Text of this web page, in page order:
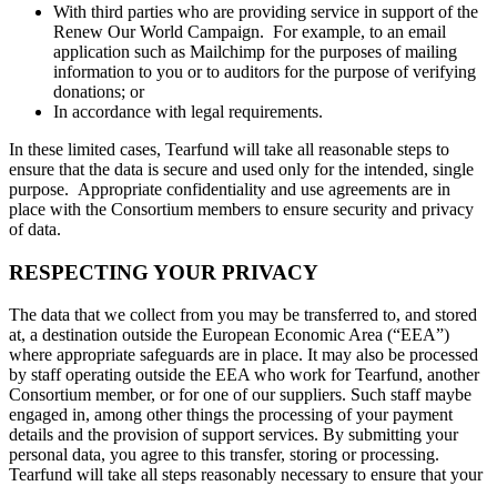
With third parties who are providing service in support of the
Renew Our World Campaign. For example, to an email
application such as Mailchimp for the purposes of mailing
information to you or to auditors for the purpose of verifying
donations; or
In accordance with legal requirements.
In these limited cases, Tearfund will take all reasonable steps to
ensure that the data is secure and used only for the intended, single
purpose. Appropriate confidentiality and use agreements are in
place with the Consortium members to ensure security and privacy
of data.
RESPECTING YOUR PRIVACY
The data that we collect from you may be transferred to, and stored
at, a destination outside the European Economic Area (“EEA”)
where appropriate safeguards are in place. It may also be processed
by staff operating outside the EEA who work for Tearfund, another
Consortium member, or for one of our suppliers. Such staff maybe
engaged in, among other things the processing of your payment
details and the provision of support services. By submitting your
personal data, you agree to this transfer, storing or processing.
Tearfund will take all steps reasonably necessary to ensure that your